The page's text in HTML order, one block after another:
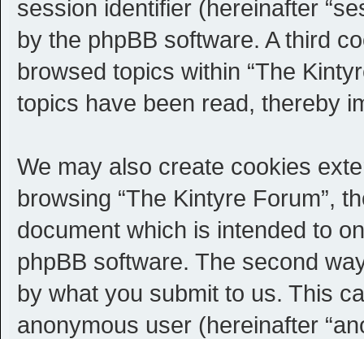
session identifier (hereinafter
by the phpBB software. A third
browsed topics within “The
topics have been read, thereby
We may also create cookies
browsing “The Kintyre Forum”,
document which is intended to
phpBB software. The second
by what you submit to us. This
anonymous user (hereinafter